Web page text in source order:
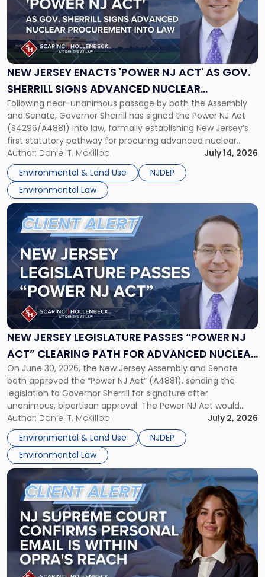
NEW JERSEY ENACTS 'POWER NJ ACT' AS GOV.
SHERRILL SIGNS ADVANCED NUCLEAR
PROCUREMENT INTO LAW
Following near-unanimous passage by both the Assembly
and Senate, Governor Sherrill has signed the Power NJ Act
(S4296/A4881) into law, formally establishing New Jersey’s
first statutory pathway for procuring advanced nuclear
energy facilities. As we reported when the Legislature
passed the bill, the Power NJ Act directs the New Jersey
Board of Public Utilities (BPU), […]
Author: Daniel T. McKillop
July 14, 2026
Environmental & Land Use
NJDEP
Environmental Law
"New
Jersey
Enacts
'Power
NJ
as
Gov.
Sherrill
Signs
Advanced
Nuclear
Procurement
Into
Law"
NEW JERSEY LEGISLATURE PASSES “POWER NJ
ACT” CLEARING PATH FOR ADVANCED NUCLEAR
ENERGY DEVELOPMENT
On June 30, 2026, the New Jersey Assembly and Senate
both approved the “Power NJ Act” (A4881), sending the
legislation to Governor Sherrill for signature after
unanimous, bipartisan approval. The Power NJ Act would
direct the New Jersey Board of Public Utilities, in partnership
with the New Jersey Economic Development Authority, to
establish a program […]
Author: Daniel T. McKillop
July 2, 2026
Environmental & Land Use
NJDEP
Environmental Law
Link
to
post
with
title
"New
Jersey
Legislature
Passes
“Power
Act”
Clearing
Path
for
Advanced
Nuclear
Energy
Development"
Link
post
with
title
"NJ
Supreme
Court